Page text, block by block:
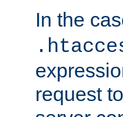
In the
request